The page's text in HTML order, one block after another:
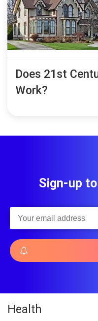
Does 21st
Work?
Sign-up
Health